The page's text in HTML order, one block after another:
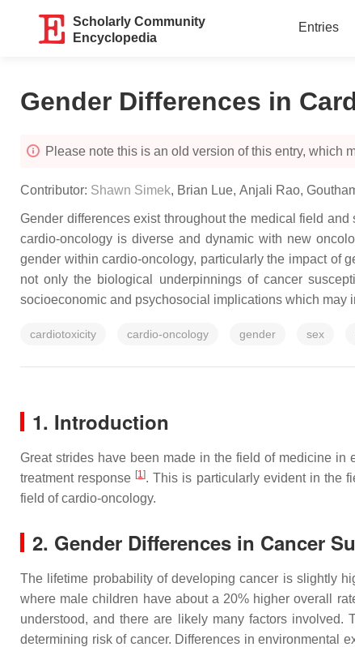
Scholarly Community
Encyclopedia
Entries
Gender Differences in
Please note this is an old version of this entry, which
Contributor: Shawn Simek, Brian Lue, Anjali Rao,
Gender differences exist throughout the medical field
cardio-oncology is diverse and dynamic with new
gender within cardio-oncology, particularly the impact of
not only the biological underpinnings of cancer
socioeconomic and psychosocial implications which may
cardiotoxicity cardio-oncology gender sex
1. Introduction
Great strides have been made in the field of medicine in
treatment response [1]. This is particularly evident in the
field of cardio-oncology.
2. Gender Differences in Cancer
The lifetime probability of developing cancer is slightly
where male children have about a 20% higher overall
understood, and there are likely many factors
determining risk of cancer. Differences in environmental